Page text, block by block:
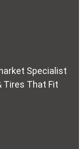
Specialist
Tires That Fit